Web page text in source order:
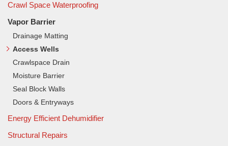
Crawl Space Waterproofing
Vapor Barrier
Drainage Matting
Access Wells
Crawlspace Drain
Moisture Barrier
Seal Block Walls
Doors & Entryways
Energy Efficient Dehumidifier
Structural Repairs